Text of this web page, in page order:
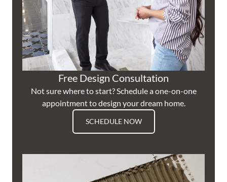
Free Design Consultation
Not sure where to start? Schedule a one-on-one
appointment to design your dream home.
SCHEDULE NOW